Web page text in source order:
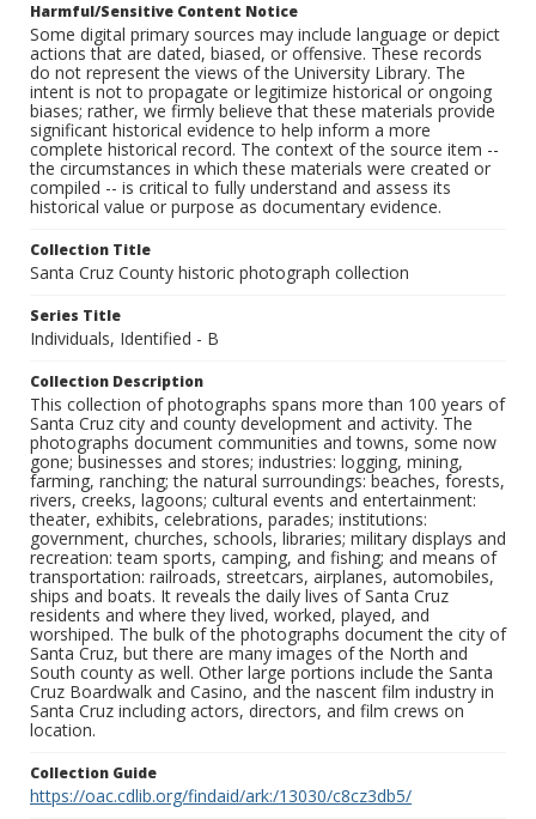
Harmful/Sensitive Content Notice
Some digital primary sources may include language or depict
actions that are dated, biased, or offensive. These records
do not represent the views of the University Library. The
intent is not to propagate or legitimize historical or ongoing
biases; rather, we firmly believe that these materials provide
significant historical evidence to help inform a more
complete historical record. The context of the source item --
the circumstances in which these materials were created or
compiled -- is critical to fully understand and assess its
historical value or purpose as documentary evidence.
Collection Title
Santa Cruz County historic photograph collection
Series Title
Individuals, Identified - B
Collection Description
This collection of photographs spans more than 100 years of
Santa Cruz city and county development and activity. The
photographs document communities and towns, some now
gone; businesses and stores; industries: logging, mining,
farming, ranching; the natural surroundings: beaches, forests,
rivers, creeks, lagoons; cultural events and entertainment:
theater, exhibits, celebrations, parades; institutions:
government, churches, schools, libraries; military displays and
recreation: team sports, camping, and fishing; and means of
transportation: railroads, streetcars, airplanes, automobiles,
ships and boats. It reveals the daily lives of Santa Cruz
residents and where they lived, worked, played, and
worshiped. The bulk of the photographs document the city of
Santa Cruz, but there are many images of the North and
South county as well. Other large portions include the Santa
Cruz Boardwalk and Casino, and the nascent film industry in
Santa Cruz including actors, directors, and film crews on
location.
Collection Guide
https://oac.cdlib.org/findaid/ark:/13030/c8cz3db5/